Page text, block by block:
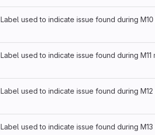
Label used to indicate issue found during
Label used to indicate issue found during M11
Label used to indicate issue found during M12
Label used to indicate issue found during M13